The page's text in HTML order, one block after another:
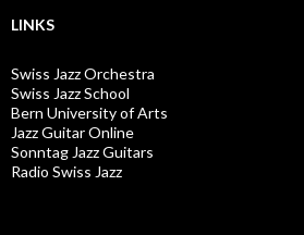
LINKS
Swiss Jazz Orchestra
Swiss Jazz School
Bern University of Arts
Jazz Guitar Online
Sonntag Jazz Guitars
Radio Swiss Jazz